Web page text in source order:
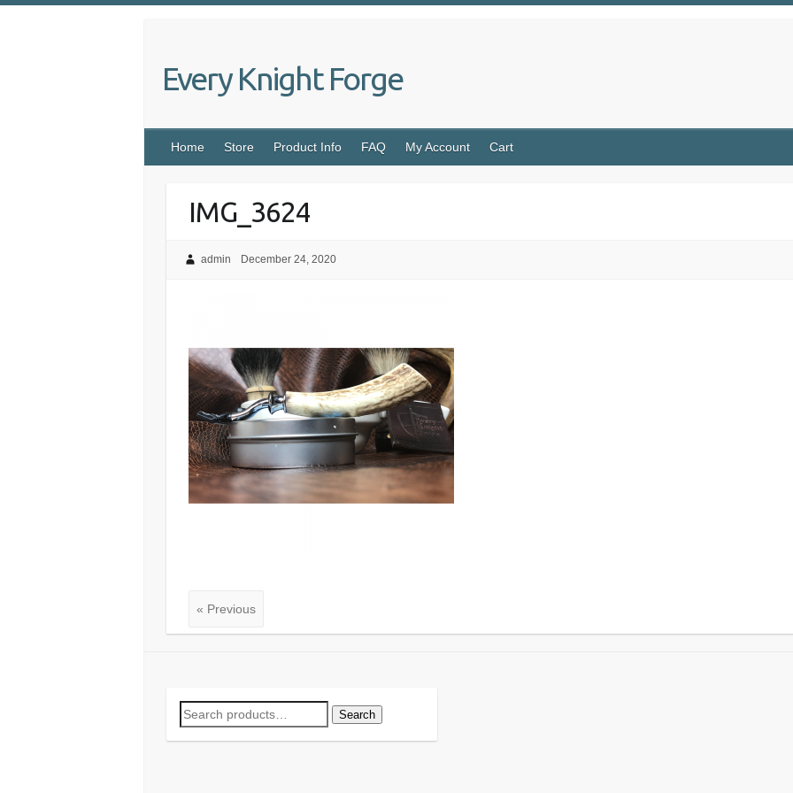
Every Knight Forge
Home Store Product Info FAQ My Account Cart
IMG_3624
admin December 24, 2020
« Previous
Search
for:
Search